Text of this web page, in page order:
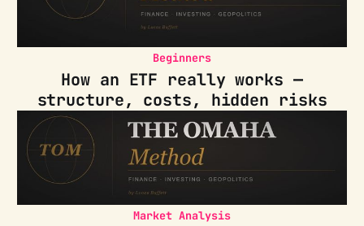
Beginners
How an ETF really works —
structure, costs, hidden risks
Market Analysis